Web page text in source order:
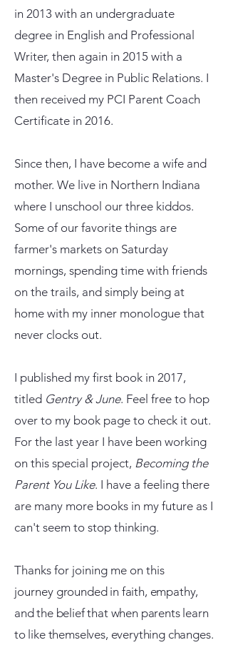
in 2013 with an undergraduate
degree in English and Professional
Writer, then again in 2015 with a
Master's Degree in Public Relations. I
then received my PCI Parent Coach
Certificate in 2016.
Since then, I have become a wife and
mother. We live in Northern Indiana
where I unschool our three kiddos.
Some of our favorite things are
farmer's markets on Saturday
mornings, spending time with friends
on the trails, and simply being at
home with my inner monologue that
never clocks out.
I published my first book in 2017,
titled Gentry & June. Feel free to hop
over to my book page to check it out.
For the last year I have been working
on this special project, Becoming the
Parent You Like. I have a feeling there
are many more books in my future as I
can't seem to stop thinking.
Thanks for joining me on this
journey grounded in faith, empathy,
and the belief that when parents learn
to like themselves, everything changes.